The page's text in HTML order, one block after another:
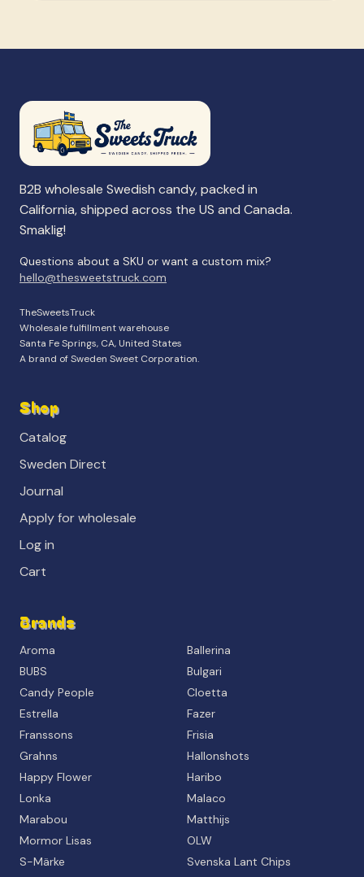
B2B wholesale Swedish candy, packed in
California, shipped across the US and Canada.
Smaklig!
Questions about a SKU or want a custom mix?
hello@thesweetstruck.com
TheSweetsTruck
Wholesale fulfillment warehouse
Santa Fe Springs, CA, United States
A brand of Sweden Sweet Corporation.
Shop
Catalog
Sweden Direct
Journal
Apply for wholesale
Log in
Cart
Brands
Aroma
Ballerina
BUBS
Bulgari
Candy People
Cloetta
Estrella
Fazer
Franssons
Frisia
Grahns
Hallonshots
Happy Flower
Haribo
Lonka
Malaco
Marabou
Matthijs
Mormor Lisas
OLW
S-Märke
Svenska Lant Chips